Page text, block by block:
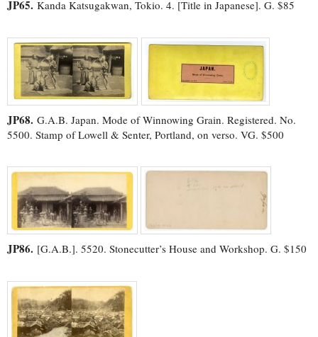
JP65. Kanda Katsugakwan, Tokio. 4. [Title in Japanese]. G. $85
JP68. G.A.B. Japan. Mode of Winnowing Grain. Registered. No.
5500. Stamp of Lowell & Senter, Portland, on verso. VG. $500
JP86. [G.A.B.]. 5520. Stonecutter’s House and Workshop. G. $150